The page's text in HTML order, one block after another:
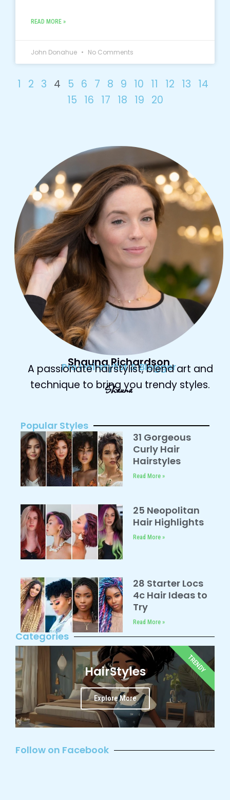
READ MORE »
John Donahue No Comments
1 2 3 4 5 6 7 8 9 10 11 12 13 14
15 16 17 18 19 20
Shauna Richardson
Pro Hairstylist & Blogger
A passionate hairstylist, blend art and
technique to bring you trendy styles.
Shauna
Popular Styles
31 Gorgeous
Curly Hair
Hairstyles
Read More »
25 Neopolitan
Hair Highlights
Read More »
28 Starter Locs
4c Hair Ideas to
Try
Read More »
Categories
HairStyles
Explore More
TRENDY
Follow on Facebook